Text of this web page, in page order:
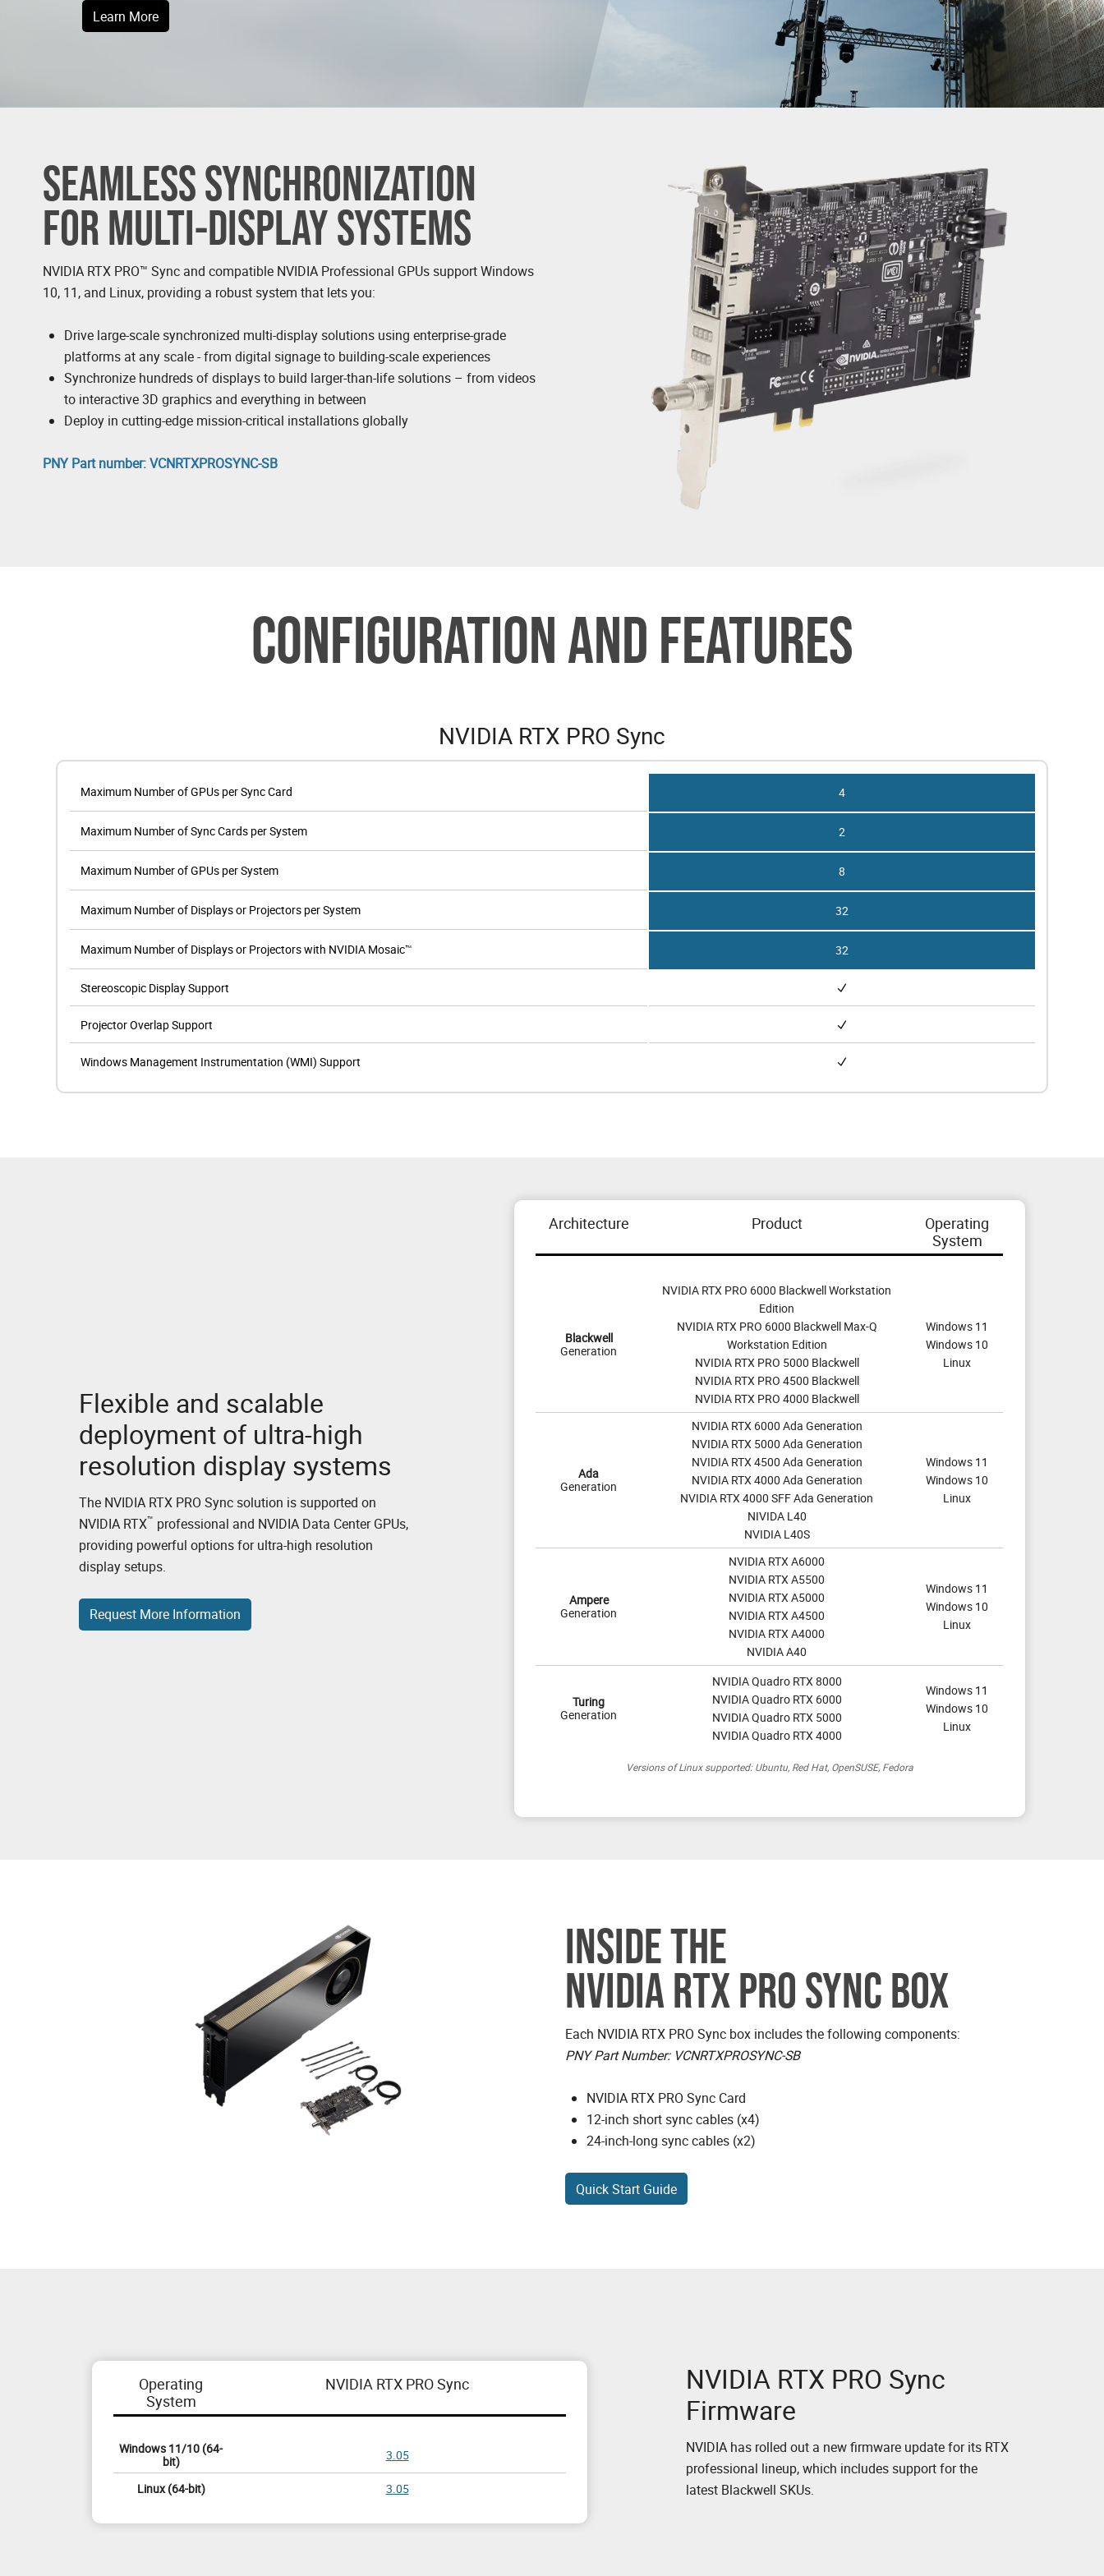
Learn More
SEAMLESS SYNCHRONIZATION
FOR MULTI-DISPLAY SYSTEMS
NVIDIA RTX PRO™ Sync and compatible NVIDIA Professional GPUs support Windows
10, 11, and Linux, providing a robust system that lets you:
Drive large-scale synchronized multi-display solutions using enterprise-grade
platforms at any scale - from digital signage to building-scale experiences
Synchronize hundreds of displays to build larger-than-life solutions – from videos
to interactive 3D graphics and everything in between
Deploy in cutting-edge mission-critical installations globally
PNY Part number: VCNRTXPROSYNC-SB
CONFIGURATION AND FEATURES
NVIDIA RTX PRO Sync
Maximum Number of GPUs per Sync Card 4
Maximum Number of Sync Cards per System 2
Maximum Number of GPUs per System 8
Maximum Number of Displays or Projectors per System 32
Maximum Number of Displays or Projectors with NVIDIA Mosaic™ 32
Stereoscopic Display Support
Projector Overlap Support
Windows Management Instrumentation (WMI) Support
Flexible and scalable
deployment of ultra-high
resolution display systems
The NVIDIA RTX PRO Sync solution is supported on
NVIDIA RTX™ professional and NVIDIA Data Center GPUs,
providing powerful options for ultra-high resolution
display setups.
Request More Information
Architecture Product
Operating
System
Blackwell
Generation
NVIDIA RTX PRO 6000 Blackwell Workstation
Edition
NVIDIA RTX PRO 6000 Blackwell Max-Q
Workstation Edition
NVIDIA RTX PRO 5000 Blackwell
NVIDIA RTX PRO 4500 Blackwell
NVIDIA RTX PRO 4000 Blackwell
Windows 11
Windows 10
Linux
Ada
Generation
NVIDIA RTX 6000 Ada Generation
NVIDIA RTX 5000 Ada Generation
NVIDIA RTX 4500 Ada Generation
NVIDIA RTX 4000 Ada Generation
NVIDIA RTX 4000 SFF Ada Generation
NIVIDA L40
NVIDIA L40S
Windows 11
Windows 10
Linux
Ampere
Generation
NVIDIA RTX A6000
NVIDIA RTX A5500
NVIDIA RTX A5000
NVIDIA RTX A4500
NVIDIA RTX A4000
NVIDIA A40
Windows 11
Windows 10
Linux
Turing
Generation
NVIDIA Quadro RTX 8000
NVIDIA Quadro RTX 6000
NVIDIA Quadro RTX 5000
NVIDIA Quadro RTX 4000
Windows 11
Windows 10
Linux
Versions of Linux supported: Ubuntu, Red Hat, OpenSUSE, Fedora
INSIDE THE
NVIDIA RTX PRO SYNC BOX
Each NVIDIA RTX PRO Sync box includes the following components:
PNY Part Number: VCNRTXPROSYNC-SB
NVIDIA RTX PRO Sync Card
12-inch short sync cables (x4)
24-inch-long sync cables (x2)
Quick Start Guide
Operating
System
NVIDIA RTX PRO Sync
Windows 11/10 (64-
bit)
3.05
Linux (64-bit) 3.05
NVIDIA RTX PRO Sync
Firmware
NVIDIA has rolled out a new firmware update for its RTX
professional lineup, which includes support for the
latest Blackwell SKUs.